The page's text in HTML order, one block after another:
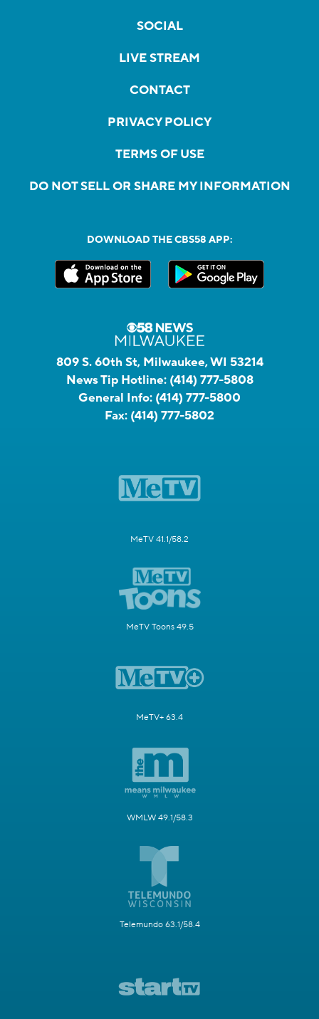
SOCIAL
LIVE STREAM
CONTACT
PRIVACY POLICY
TERMS OF USE
DO NOT SELL OR SHARE MY INFORMATION
DOWNLOAD THE CBS58 APP:
809 S. 60th St, Milwaukee, WI 53214
News Tip Hotline: (414) 777-5808
General Info: (414) 777-5800
Fax: (414) 777-5802
MeTV 41.1/58.2
MeTV Toons 49.5
MeTV+ 63.4
WMLW 49.1/58.3
Telemundo 63.1/58.4